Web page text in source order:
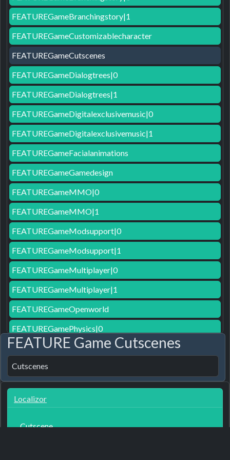
FEATUREGameBranchingstory|1
FEATUREGameCustomizablecharacter
FEATUREGameCutscenes
FEATUREGameDialogtrees|0
FEATUREGameDialogtrees|1
FEATUREGameDigitalexclusivemusic|0
FEATUREGameDigitalexclusivemusic|1
FEATUREGameFacialanimations
FEATUREGameGamedesign
FEATUREGameMMO|0
FEATUREGameMMO|1
FEATUREGameModsupport|0
FEATUREGameModsupport|1
FEATUREGameMultiplayer|0
FEATUREGameMultiplayer|1
FEATUREGameOpenworld
FEATUREGamePhysics|0
FEATUREGamePost-processing|0
FEATUREGameRecordeddialog
FEATUREGameVR|0
FEATUREGameVR|1
FEATUREGameWackyphysics|1
FEATURE Game Cutscenes
Cutscenes
Localizor
Cutscene